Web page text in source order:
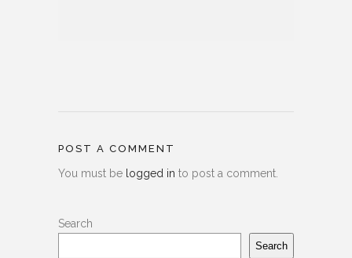
POST A COMMENT
You must be logged in to post a comment.
Search
Search